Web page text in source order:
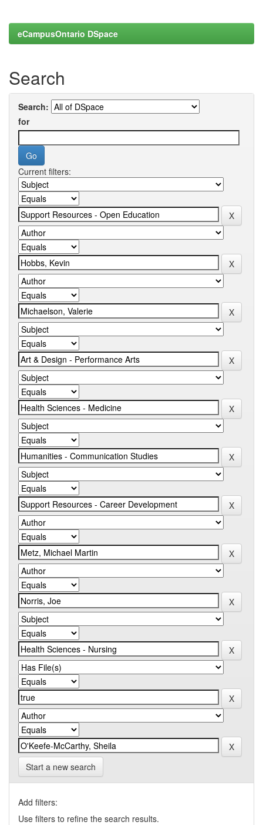
eCampusOntario DSpace
Search
Search:
for
Current filters:
Start a new search
Add filters:
Use filters to refine the search results.